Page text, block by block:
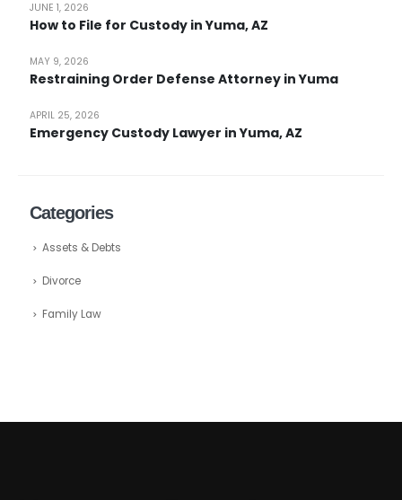
How to File for Custody in Yuma, AZ
JUNE 1, 2026
Restraining Order Defense Attorney in Yuma
MAY 9, 2026
Emergency Custody Lawyer in Yuma, AZ
APRIL 25, 2026
Categories
Assets & Debts
Divorce
Family Law